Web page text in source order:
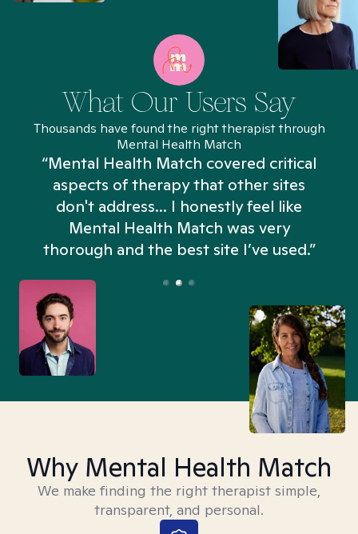
What Our Users Say
Thousands have found the right therapist through
Mental Health Match
“Mental Health Match covered critical
aspects of therapy that other sites
don't address... I honestly feel like
Mental Health Match was very
thorough and the best site I’ve used.”
Why Mental Health Match
We make finding the right therapist simple,
transparent, and personal.